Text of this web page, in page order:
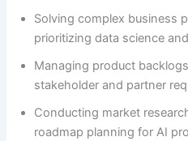
Solving complex business
prioritizing data science
Managing product
stakeholder and partner
Conducting market
roadmap planning for AI